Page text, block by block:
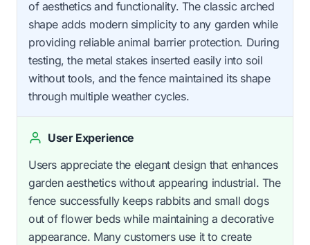
of aesthetics and functionality. The classic arched
shape adds modern simplicity to any garden while
providing reliable animal barrier protection. During
testing, the metal stakes inserted easily into soil
without tools, and the fence maintained its shape
through multiple weather cycles.
User Experience
Users appreciate the elegant design that enhances
garden aesthetics without appearing industrial. The
fence successfully keeps rabbits and small dogs
out of flower beds while maintaining a decorative
appearance. Many customers use it to create